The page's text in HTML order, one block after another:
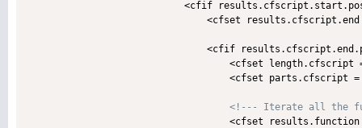
<cfif
<cfset
<cfif
<cfset
<cfset parts.cfscript
<!--- Iterate all the
<cfset